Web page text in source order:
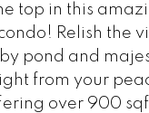
top in this
Relish the
pond and
from your
over 900